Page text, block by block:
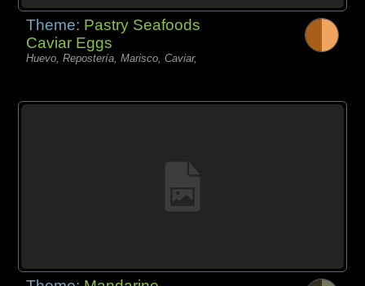
Theme: Pastry Seafoods
Caviar Eggs
Huevo, Repostería, Marisco, Caviar,